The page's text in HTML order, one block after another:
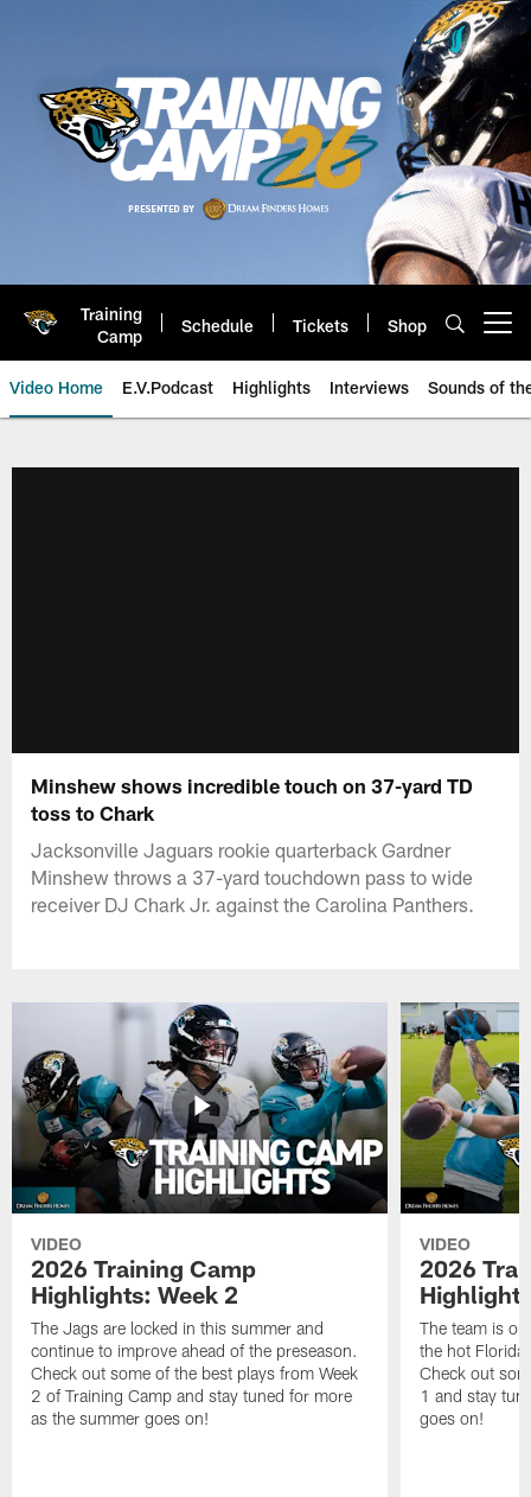
Training
Camp
Schedule Tickets Shop
Video Home E.V.Podcast Highlights Interviews Sounds of
Minshew shows incredible touch on 37-yard TD
toss to Chark
Jacksonville Jaguars rookie quarterback Gardner
Minshew throws a 37-yard touchdown pass to wide
receiver DJ Chark Jr. against the Carolina Panthers.
VIDEO
2026 Training Camp
Highlights: Week 2
The Jags are locked in this summer and
continue to improve ahead of the preseason.
Check out some of the best plays from Week
2 of Training Camp and stay tuned for more
as the summer goes on!
VIDEO
2026
The team is
the hot
Check out
1 and stay
goes on!